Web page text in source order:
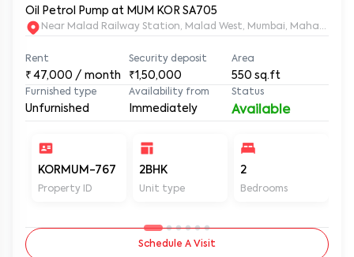
Oil Petrol Pump at MUM KOR SA705
Near Malad Railway Station, Malad West, Mumbai,
Rent
₹47,000 / month
Security deposit
₹1,50,000
Area
550 sq.ft
Furnished type
Unfurnished
Availability from
Immediately
Status
Available
KORMUM-767
Property ID
2BHK
Unit type
2
Bedrooms
Schedule A Visit